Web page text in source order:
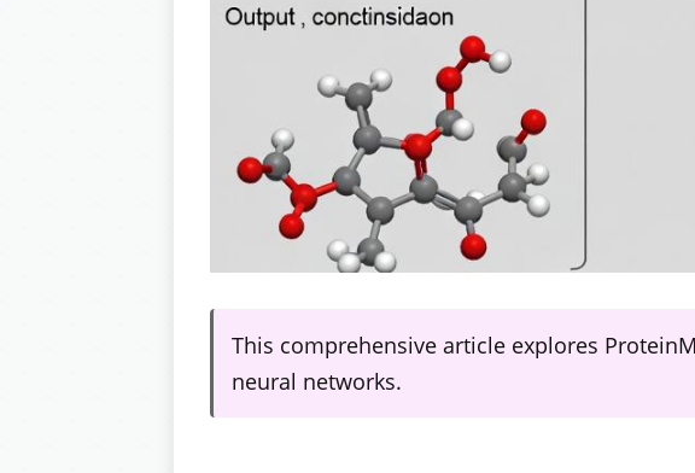
This comprehensive article explores
neural networks.